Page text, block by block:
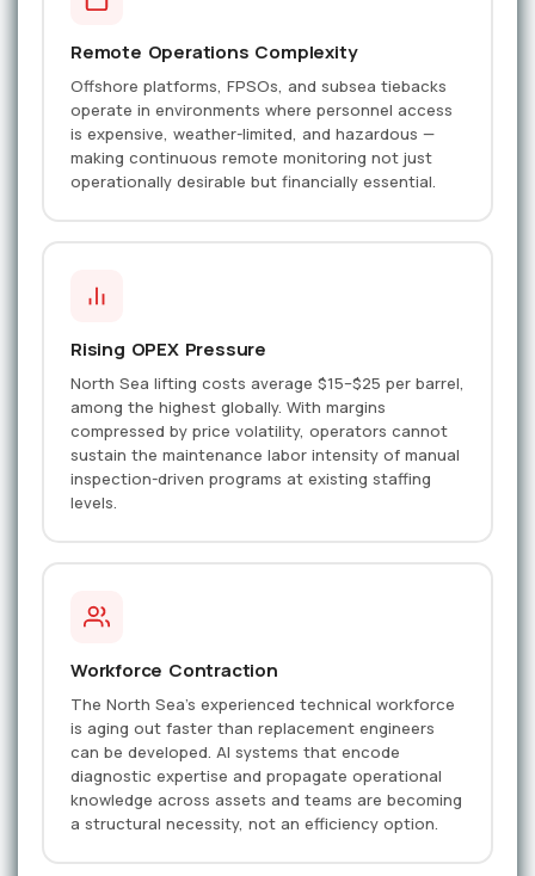
Remote Operations Complexity
Offshore platforms, FPSOs, and subsea tiebacks
operate in environments where personnel access
is expensive, weather-limited, and hazardous —
making continuous remote monitoring not just
operationally desirable but financially essential.
Rising OPEX Pressure
North Sea lifting costs average $15–$25 per barrel,
among the highest globally. With margins
compressed by price volatility, operators cannot
sustain the maintenance labor intensity of manual
inspection-driven programs at existing staffing
levels.
Workforce Contraction
The North Sea's experienced technical workforce
is aging out faster than replacement engineers
can be developed. AI systems that encode
diagnostic expertise and propagate operational
knowledge across assets and teams are becoming
a structural necessity, not an efficiency option.